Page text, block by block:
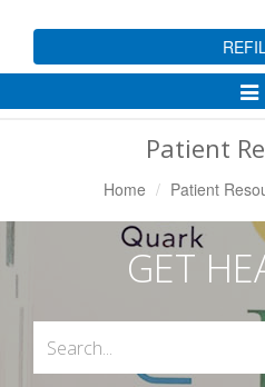
Patient
Home Patient
GET